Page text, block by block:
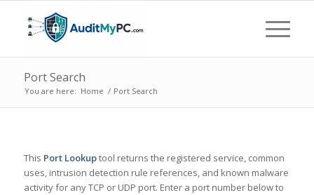
Port Search
You are here: Home / Port Search
This Port Lookuptool returns the registered service, common
uses, intrusion detection rule references, and known malware
activity for any TCP or UDP port. Enter a port number below to